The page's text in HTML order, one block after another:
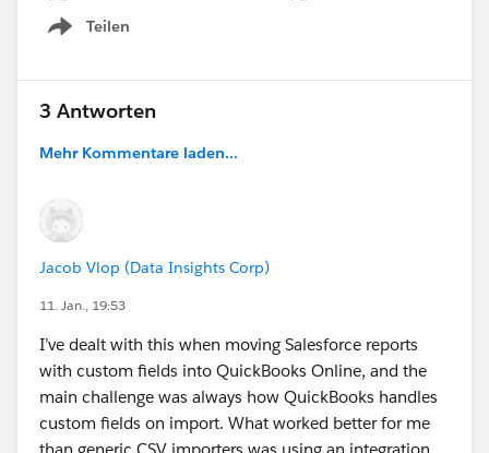
Teilen
Show menu
3 Antworten
Mehr Kommentare laden...
Jacob Vlop (Data Insights Corp)
11. Jan., 19:53
I’ve dealt with this when moving Salesforce reports
with custom fields into QuickBooks Online, and the
main challenge was always how QuickBooks handles
custom fields on import. What worked better for me